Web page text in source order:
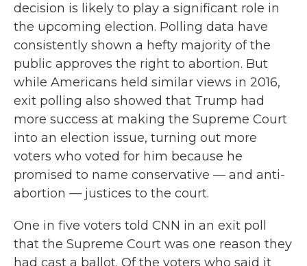
decision is likely to play a significant role in
the upcoming election. Polling data have
consistently shown a hefty majority of the
public approves the right to abortion. But
while Americans held similar views in 2016,
exit polling also showed that Trump had
more success at making the Supreme Court
into an election issue, turning out more
voters who voted for him because he
promised to name conservative — and anti-
abortion — justices to the court.
One in five voters told CNN in an exit poll
that the Supreme Court was one reason they
had cast a ballot. Of the voters who said it